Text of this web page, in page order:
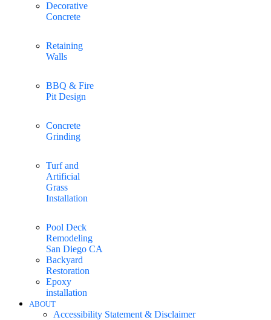
Decorative
Concrete
Retaining
Walls
BBQ & Fire
Pit Design
Concrete
Grinding
Turf and
Artificial
Grass
Installation
Pool Deck
Remodeling
San Diego CA
Backyard
Restoration
Epoxy
installation
ABOUT
Accessibility Statement & Disclaimer